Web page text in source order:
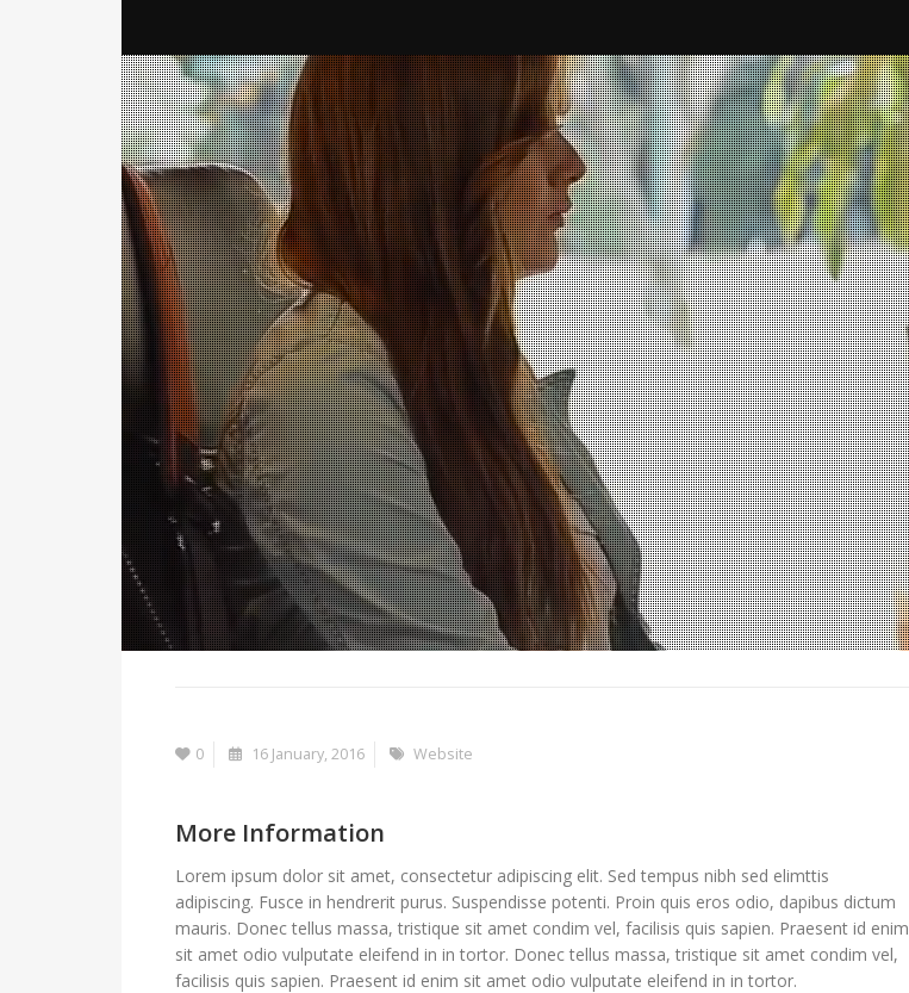
0 16 January, 2016 Website
More Information
Lorem ipsum dolor sit amet, consectetur adipiscing elit. Sed tempus nibh sed elimttis
adipiscing. Fusce in hendrerit purus. Suspendisse potenti. Proin quis eros odio, dapibus dictum
mauris. Donec tellus massa, tristique sit amet condim vel, facilisis quis sapien. Praesent id enim
sit amet odio vulputate eleifend in in tortor. Donec tellus massa, tristique sit amet condim vel,
facilisis quis sapien. Praesent id enim sit amet odio vulputate eleifend in in tortor.